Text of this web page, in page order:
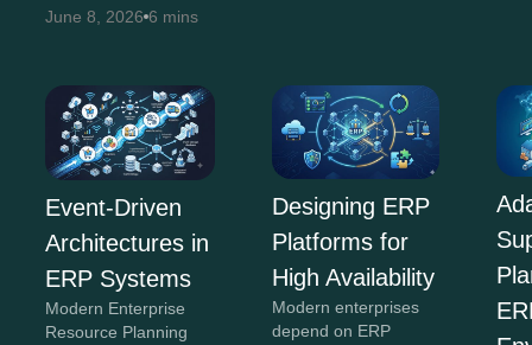
June 8, 2026 6 mins
Event-Driven
Architectures in
ERP Systems
Modern Enterprise
Resource Planning
Designing ERP
Platforms for
High Availability
Modern enterprises
depend on ERP